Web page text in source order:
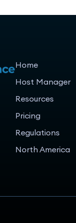
Home
Host Manager
Resources
Pricing
Regulations
North America